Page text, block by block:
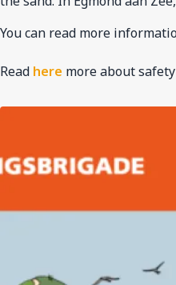
You can read more
Read here more about